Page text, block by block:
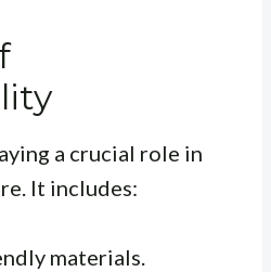
a crucial role in
It includes:
materials.